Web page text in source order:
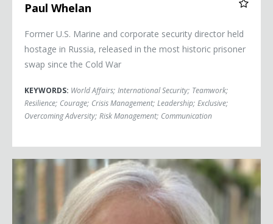
Paul Whelan
Former U.S. Marine and corporate security director held
hostage in Russia, released in the most historic prisoner
swap since the Cold War
KEYWORDS: World Affairs; International Security; Teamwork;
Resilience; Courage; Crisis Management; Leadership; Exclusive;
Overcoming Adversity; Risk Management; Communication
Ambassador Marie Yovanovitch